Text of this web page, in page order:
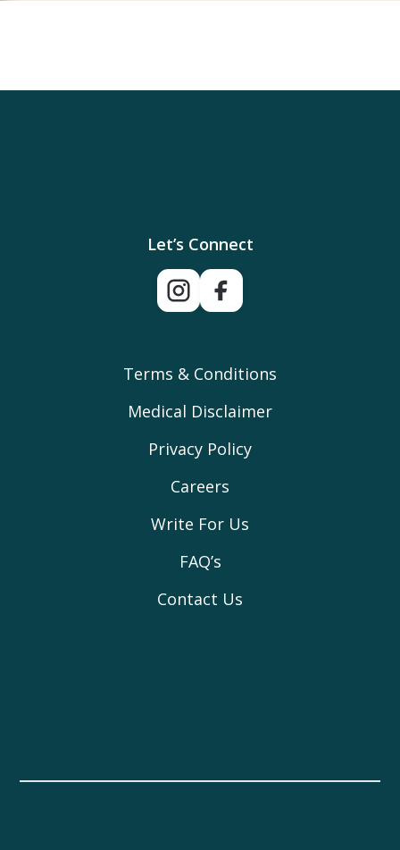
Let’s Connect
Terms & Conditions
Medical Disclaimer
Privacy Policy
Careers
Write For Us
FAQ’s
Contact Us